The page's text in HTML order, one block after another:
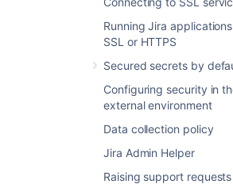
Running Jira
SSL or HTTPS
Secured secrets by
Configuring security in
external environment
Data collection policy
Jira Admin Helper
Raising support
Alternative method
your Jira home directory as
your application server. This
override thejira.homespecified
Configure a new web
called ' jira.home' for your
server.